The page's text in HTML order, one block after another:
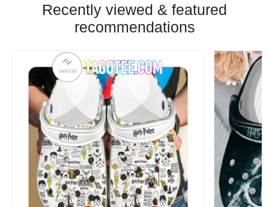
Recently viewed & featured
recommendations